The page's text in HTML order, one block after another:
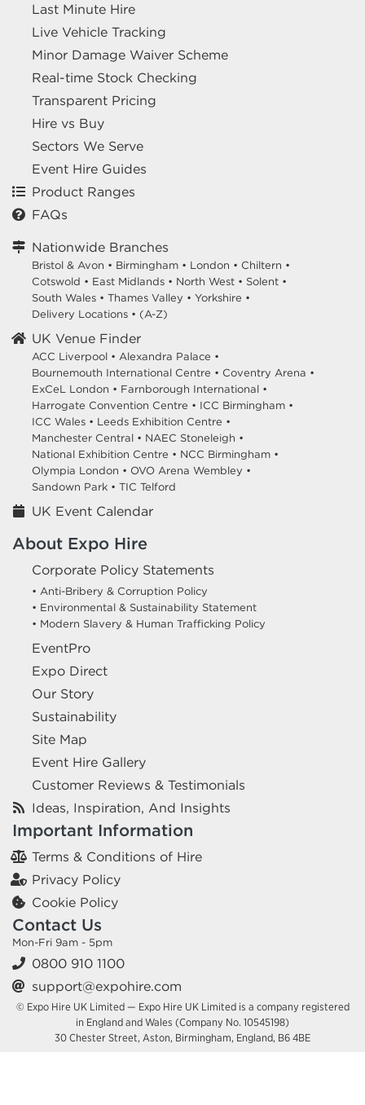
Last Minute Hire
Live Vehicle Tracking
Minor Damage Waiver Scheme
Real-time Stock Checking
Transparent Pricing
Hire vs Buy
Sectors We Serve
Event Hire Guides
Product Ranges
FAQs
Nationwide Branches
Bristol & Avon • Birmingham • London • Chiltern •
Cotswold • East Midlands • North West • Solent •
South Wales • Thames Valley • Yorkshire •
Delivery Locations • (A-Z)
UK Venue Finder
ACC Liverpool • Alexandra Palace •
Bournemouth International Centre • Coventry Arena •
ExCeL London • Farnborough International •
Harrogate Convention Centre • ICC Birmingham •
ICC Wales • Leeds Exhibition Centre •
Manchester Central • NAEC Stoneleigh •
National Exhibition Centre • NCC Birmingham •
Olympia London • OVO Arena Wembley •
Sandown Park • TIC Telford
UK Event Calendar
About Expo Hire
Corporate Policy Statements
• Anti-Bribery & Corruption Policy
• Environmental & Sustainability Statement
• Modern Slavery & Human Trafficking Policy
EventPro
Expo Direct
Our Story
Sustainability
Site Map
Event Hire Gallery
Customer Reviews & Testimonials
Ideas, Inspiration, And Insights
Important Information
Terms & Conditions of Hire
Privacy Policy
Cookie Policy
Contact Us
Mon-Fri 9am - 5pm
0800 910 1100
support@expohire.com
© Expo Hire UK Limited — Expo Hire UK Limited is a company registered
in England and Wales (Company No. 10545198)
30 Chester Street, Aston, Birmingham, England, B6 4BE